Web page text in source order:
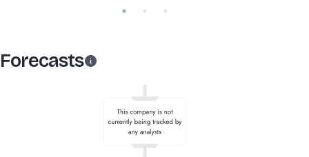
Forecasts